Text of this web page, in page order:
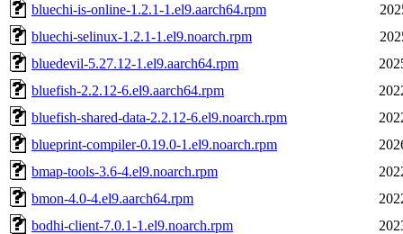
bluechi-is-online-1.2.1-1.el9.aarch64.rpm
bluechi-selinux-1.2.1-1.el9.noarch.rpm
bluedevil-5.27.12-1.el9.aarch64.rpm
bluefish-2.2.12-6.el9.aarch64.rpm
bluefish-shared-data-2.2.12-6.el9.noarch.rpm
blueprint-compiler-0.19.0-1.el9.noarch.rpm
bmap-tools-3.6-4.el9.noarch.rpm
bmon-4.0-4.el9.aarch64.rpm
bodhi-client-7.0.1-1.el9.noarch.rpm